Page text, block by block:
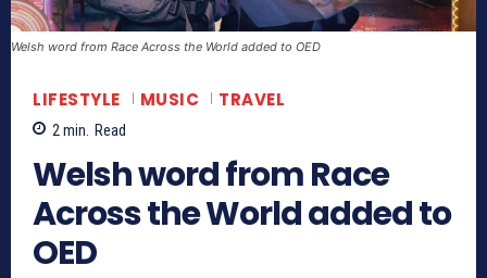
Welsh word from Race Across the World added to OED
LIFESTYLE MUSIC TRAVEL
2min. Read
Welsh word from Race
Across the World added to
OED